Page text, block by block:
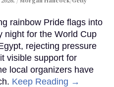
rainbow Pride flags into
night for the World Cup
rejecting pressure
visible support for
local organizers have
Keep Reading →